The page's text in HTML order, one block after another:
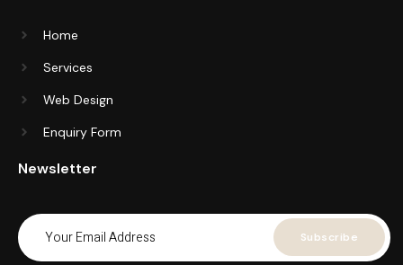
Home
Services
Web Design
Enquiry Form
Newsletter
Subscribe